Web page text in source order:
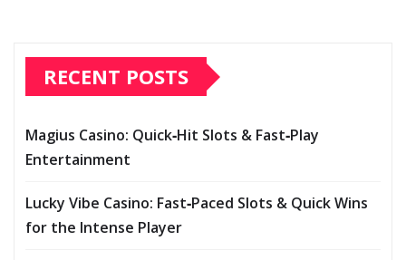
RECENT POSTS
Magius Casino: Quick‑Hit Slots & Fast‑Play
Entertainment
Lucky Vibe Casino: Fast‑Paced Slots & Quick Wins
for the Intense Player